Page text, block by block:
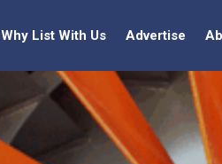
Why List With Us Advertise